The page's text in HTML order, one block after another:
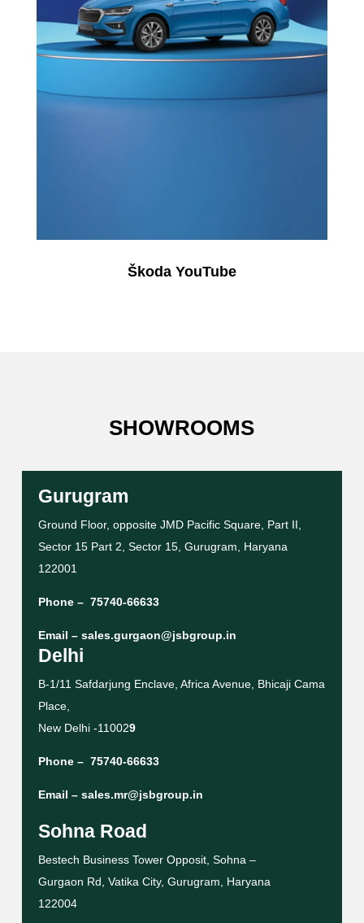
Škoda YouTube
SHOWROOMS
Gurugram
Ground Floor, opposite JMD Pacific Square, Part II,
Sector 15 Part 2, Sector 15, Gurugram, Haryana
122001
Phone – 75740-66633
Email – sales.gurgaon@jsbgroup.in
Delhi
B-1/11 Safdarjung Enclave, Africa Avenue, Bhicaji Cama
Place,
New Delhi -110029
Phone – 75740-66633
Email – sales.mr@jsbgroup.in
Sohna Road
Bestech Business Tower Opposit, Sohna –
Gurgaon Rd, Vatika City, Gurugram, Haryana
122004